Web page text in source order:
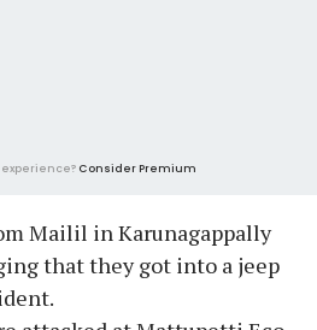
Consider Premium
Mailil in Karunagappally
that they got into a jeep